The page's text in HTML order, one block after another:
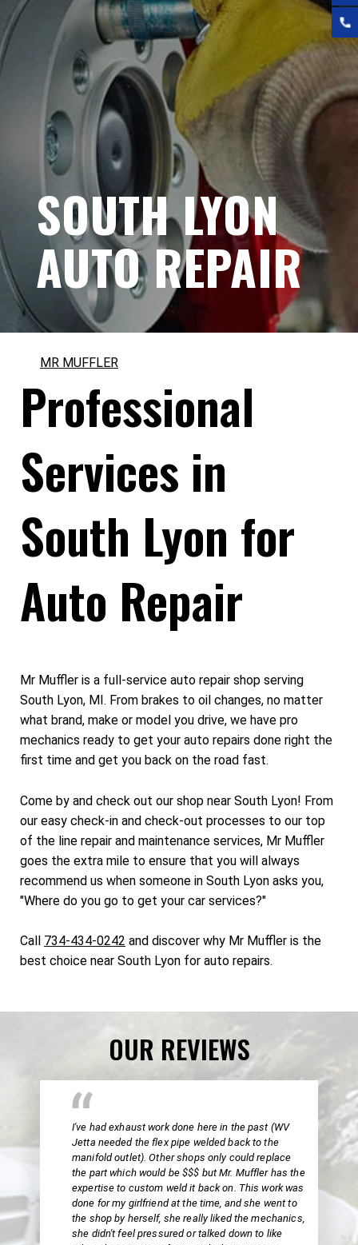
SOUTH LYON
AUTO REPAIR
MR MUFFLER
Professional
Services in
South Lyon for
Auto Repair
Mr Muffler is a full-service auto repair shop serving
South Lyon, MI. From brakes to oil changes, no matter
what brand, make or model you drive, we have pro
mechanics ready to get your auto repairs done right the
first time and get you back on the road fast.
Come by and check out our shop near South Lyon! From
our easy check-in and check-out processes to our top
of the line repair and maintenance services, Mr Muffler
goes the extra mile to ensure that you will always
recommend us when someone in South Lyon asks you,
"Where do you go to get your car services?"
Call 734-434-0242 and discover why Mr Muffler is the
best choice near South Lyon for auto repairs.
OUR REVIEWS
I've had exhaust work done here in the past (WV
Jetta needed the flex pipe welded back to the
manifold outlet). Other shops only could replace
the part which would be $$$ but Mr. Muffler has the
expertise to custom weld it back on. This work was
done for my girlfriend at the time, and she went to
the shop by herself, she really liked the mechanics,
she didn't feel pressured or talked down to like